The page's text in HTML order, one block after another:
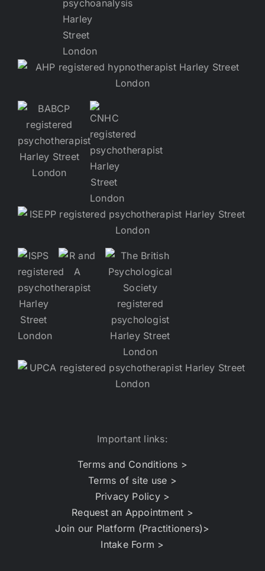
Important links:
Terms and Conditions >
Terms of site use >
Privacy Policy >
Request an Appointment >
Join our Platform (Practitioners)>
Intake Form >